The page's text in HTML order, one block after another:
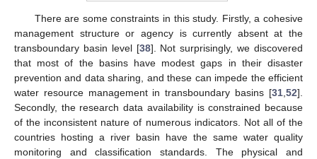
There are some constraints in this study. Firstly, a cohesive
management structure or agency is currently absent at the
transboundary basin level [38]. Not surprisingly, we discovered
that most of the basins have modest gaps in their disaster
prevention and data sharing, and these can impede the efficient
water resource management in transboundary basins [31 52].
Secondly, the research data availability is constrained because
of the inconsistent nature of numerous indicators. Not all of the
countries hosting a river basin have the same water quality
monitoring and classification standards. The physical and